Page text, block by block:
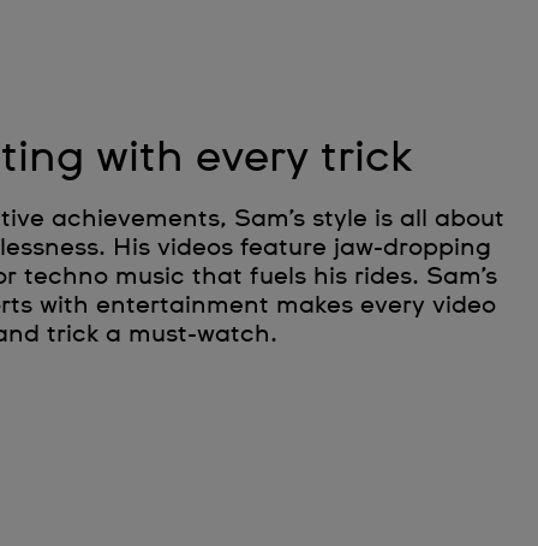
with every trick
achievements, Sam’s style is all about
His videos feature jaw-dropping
techno music that fuels his rides. Sam’s
with entertainment makes every video
trick a must-watch.